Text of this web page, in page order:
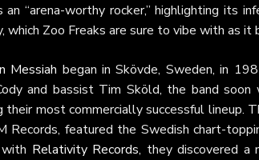
an “arena-worthy rocker,” highlighting its
which Zoo Freaks are sure to vibe with as it
Messiah began in Skövde, Sweden, in
and bassist Tim Sköld, the band soon
their most commercially successful lineup.
Records, featured the Swedish chart-
Relativity Records, they discovered a